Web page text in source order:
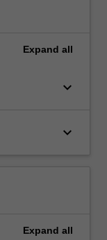
Expand all
keyboard_arrow_down
keyboard_arrow_down
Expand all